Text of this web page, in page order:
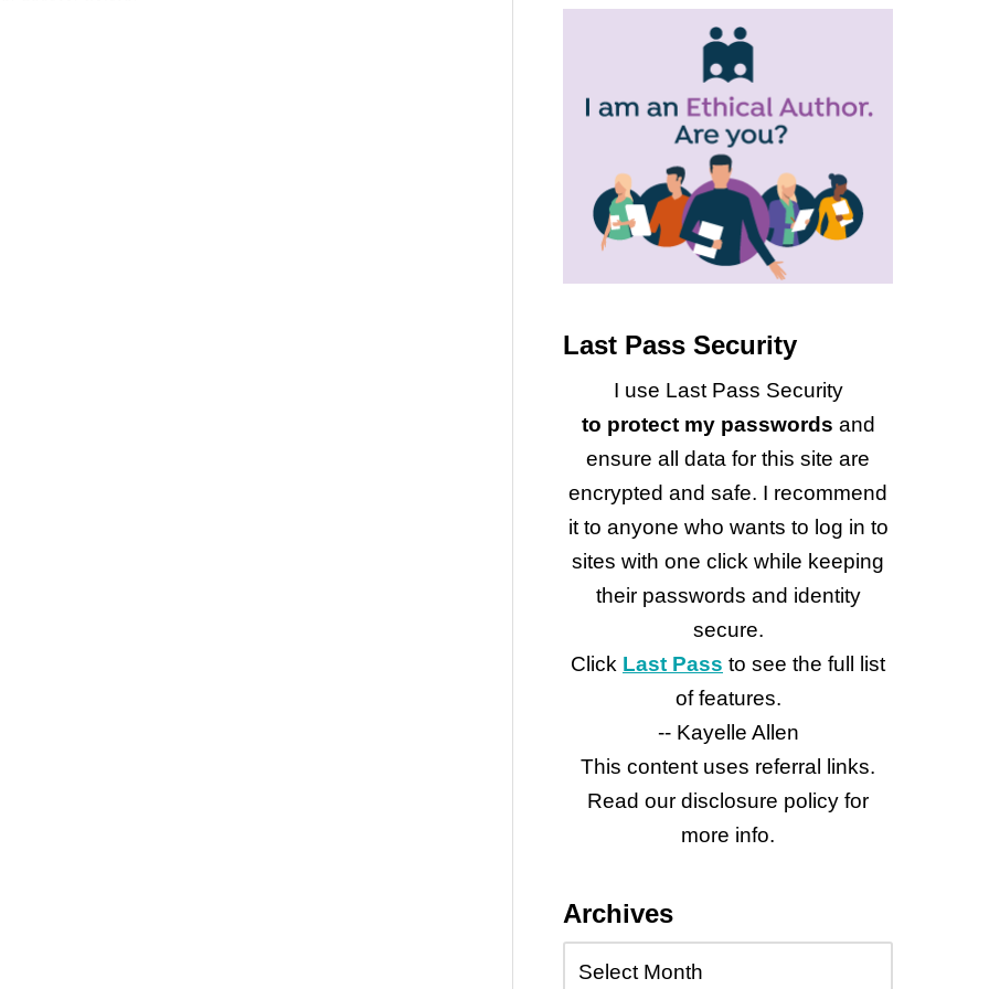
Last Pass Security
I use Last Pass Security
to protect my passwords and
ensure all data for this site are
encrypted and safe. I recommend
it to anyone who wants to log in to
sites with one click while keeping
their passwords and identity
secure.
Click Last Pass to see the full list
of features.
-- Kayelle Allen
This content uses referral links.
Read our disclosure policy for
more info.
Archives